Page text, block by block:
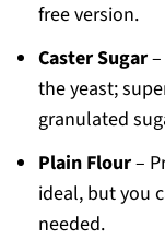
free version.
Caster Sugar–
the yeast;
granulated
Plain Flour–
ideal, but you
needed.